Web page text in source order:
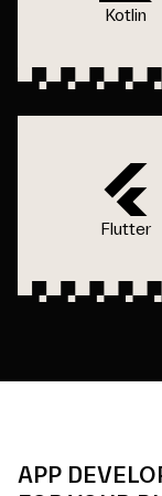
Kotlin
Flutter
APP